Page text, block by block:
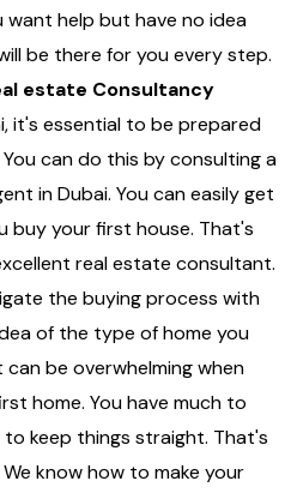
want help but have no idea
be there for you every step.
estate Consultancy
it's essential to be prepared
can do this by consulting a
in Dubai. You can easily get
buy your first house. That's
real estate consultant.
the buying process with
of the type of home you
be overwhelming when
home. You have much to
keep things straight. That's
know how to make your